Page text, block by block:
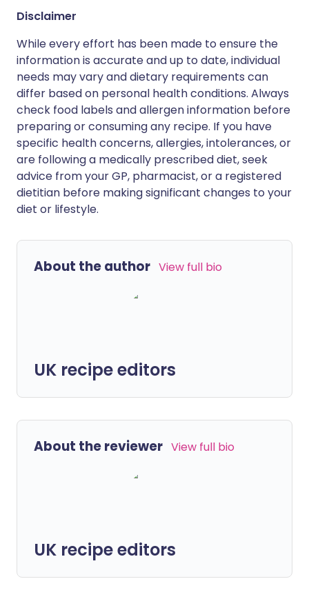
Disclaimer
While every effort has been made to ensure the
information is accurate and up to date, individual
needs may vary and dietary requirements can
differ based on personal health conditions. Always
check food labels and allergen information before
preparing or consuming any recipe. If you have
specific health concerns, allergies, intolerances, or
are following a medically prescribed diet, seek
advice from your GP, pharmacist, or a registered
dietitian before making significant changes to your
diet or lifestyle.
About the author View full bio
UK recipe editors
About the reviewer View full bio
UK recipe editors